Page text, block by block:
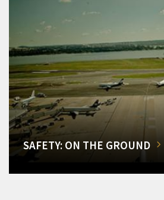
SAFETY: ON THE GROUND